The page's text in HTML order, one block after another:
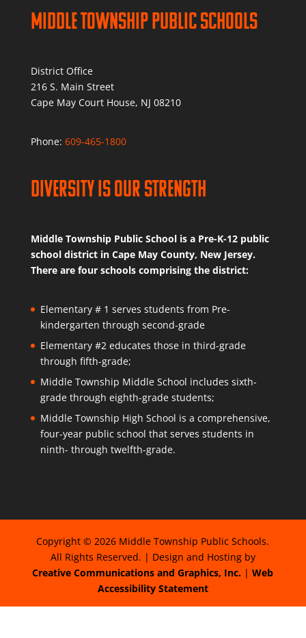
Middle Township Public Schools
District Office
216 S. Main Street
Cape May Court House, NJ 08210
Phone: 609-465-1800
Diversity is Our Strength
Middle Township Public School is a Pre-K-12 public
school district in Cape May County, New Jersey.
There are four schools comprising the district:
Elementary # 1 serves students from Pre-
kindergarten through second-grade
Elementary #2 educates those in third-grade
through fifth-grade;
Middle Township Middle School includes sixth-
grade through eighth-grade students;
Middle Township High School is a comprehensive,
four-year public school that serves students in
ninth- through twelfth-grade.
Copyright © 2026 Middle Township Public Schools.
All Rights Reserved. | Design and Hosting by
Creative Communications and Graphics, Inc. |Web
Accessibility Statement